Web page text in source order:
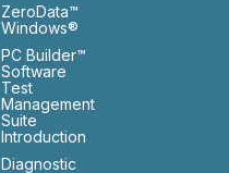
ZeroData™
Windows®
PC Builder™
Software
Test
Management
Suite
Introduction
Diagnostic